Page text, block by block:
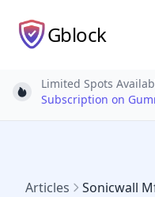
Gblock
Light bulb
Limited Spots
Subscription on
Articles